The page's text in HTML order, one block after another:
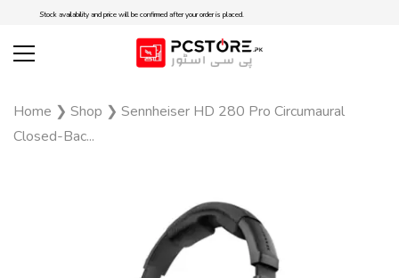
Stock availability and price will be confirmed after your order is placed.
Home ❯ Shop ❯ Sennheiser HD 280 Pro Circumaural
Closed-Bac...